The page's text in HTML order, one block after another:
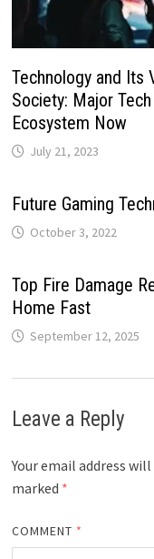
Technology and Its
Society: Major
Ecosystem Now
July 21, 2023
Future Gaming
October 3, 2022
Top Fire Damage
Home Fast
September 12, 2025
Leave a Reply
Your email address
marked *
COMMENT *